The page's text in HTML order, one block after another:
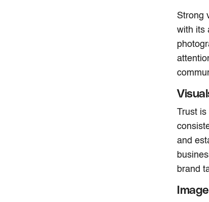
Strong
with its
Trust is
and
brand